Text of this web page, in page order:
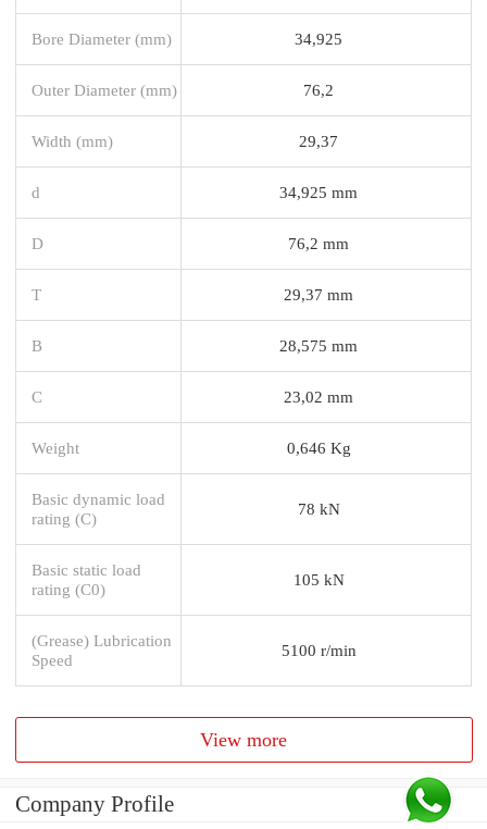
Bore Diameter (mm) 34,925
Outer Diameter (mm) 76,2
Width (mm) 29,37
d 34,925 mm
D 76,2 mm
T 29,37 mm
B 28,575 mm
C 23,02 mm
Weight 0,646 Kg
Basic dynamic load
rating (C)
78 kN
Basic static load
rating (C0)
105 kN
(Grease) Lubrication
Speed
5100 r/min
View more
Company Profile